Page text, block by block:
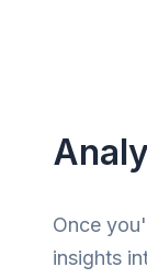
Once
insights